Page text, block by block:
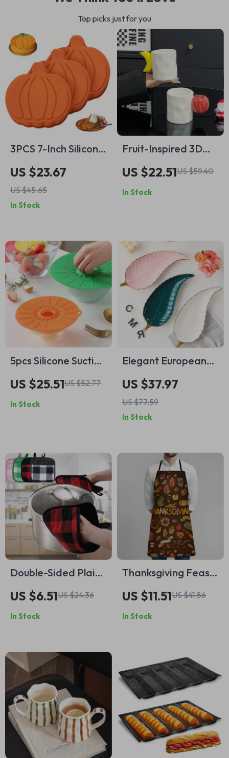
Top picks just for you
3PCS 7-Inch Silicone
Pumpkin Cake &
Pancake Mold Set –
Fall Baking
Essentials
US $23.67
US $45.65
In Stock
Fruit-Inspired 3D
Ceramic Coffee
Mug with Fun Apple
& Banana Handle
US $22.51US $59.40
In Stock
5pcs Silicone Suction
US $25.51US $52.77
In Stock
Elegant European
Gold Leaf Ceramic
Tray
US $37.97
US $77.59
In Stock
Double-Sided Plaid
Insulation Mat
US $6.51US $24.36
In Stock
Thanksgiving Feast
Apron with Turkey &
Pumpkin Print –
Heavy-Duty Fall
US $11.51US $41.86
In Stock